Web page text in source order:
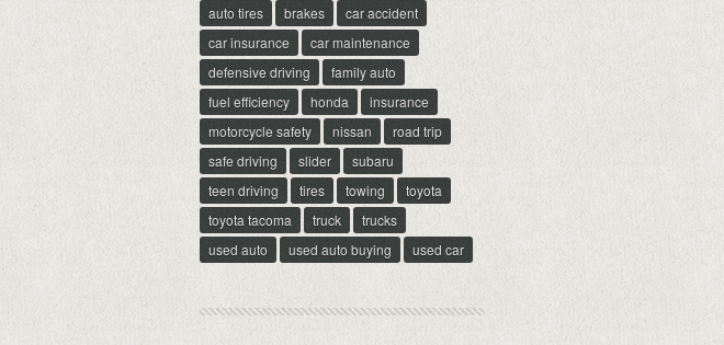
auto tires
brakes
car accident
car insurance
car maintenance
defensive driving
family auto
fuel efficiency
honda
insurance
motorcycle safety
nissan
road trip
safe driving
slider
subaru
teen driving
tires towing
toyota
toyota tacoma
truck
trucks
used auto
used auto buying used car